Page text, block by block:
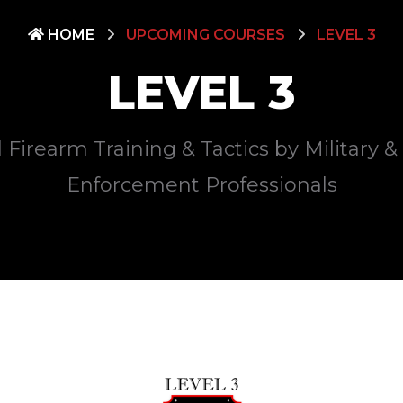
HOME UPCOMING COURSES LEVEL 3
LEVEL 3
Firearm Training & Tactics by Military
Enforcement Professionals